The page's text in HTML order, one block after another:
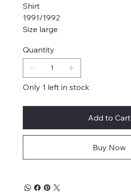
Shirt
1991/1992
Size large
Quantity
Only 1 left in stock
Add to Cart
Buy Now